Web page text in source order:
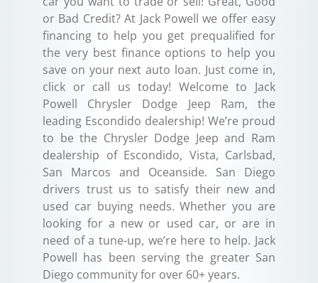
or Bad Credit? At Jack Powell we offer easy
financing to help you get prequalified for
the very best finance options to help you
save on your next auto loan. Just come in,
click or call us today! Welcome to Jack
Powell Chrysler Dodge Jeep Ram, the
leading Escondido dealership! We’re proud
to be the Chrysler Dodge Jeep and Ram
dealership of Escondido, Vista, Carlsbad,
San Marcos and Oceanside. San Diego
drivers trust us to satisfy their new and
used car buying needs. Whether you are
looking for a new or used car, or are in
need of a tune-up, we’re here to help. Jack
Powell has been serving the greater San
Diego community for over 60+ years.